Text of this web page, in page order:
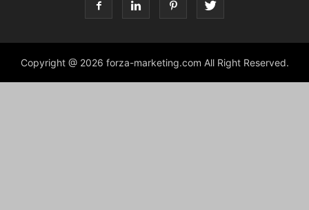
Copyright @ 2026 forza-marketing.com All Right Reserved.